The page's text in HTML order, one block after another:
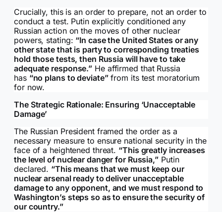
Crucially, this is an order to prepare, not an order to
conduct a test. Putin explicitly conditioned any
Russian action on the moves of other nuclear
powers, stating: “In case the United States or any
other state that is party to corresponding treaties
hold those tests, then Russia will have to take
adequate response.” He affirmed that Russia
has “no plans to deviate”from its test moratorium
for now.
The Strategic Rationale: Ensuring ‘Unacceptable
Damage’
The Russian President framed the order as a
necessary measure to ensure national security in the
face of a heightened threat. “This greatly increases
the level of nuclear danger for Russia,” Putin
declared. “This means that we must keep our
nuclear arsenal ready to deliver unacceptable
damage to any opponent, and we must respond to
Washington’s steps so as to ensure the security of
our country.”